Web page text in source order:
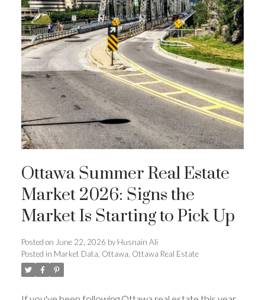
Ottawa Summer Real Estate
Market 2026: Signs the
Market Is Starting to Pick Up
Posted on June 22, 2026 by Husnain Ali
Posted in Market Data Ottawa Ottawa Real Estate